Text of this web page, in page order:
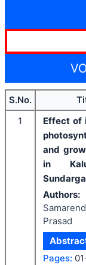
S.No.
1
Effect of
and
in
Authors:
Prasad
Pages: